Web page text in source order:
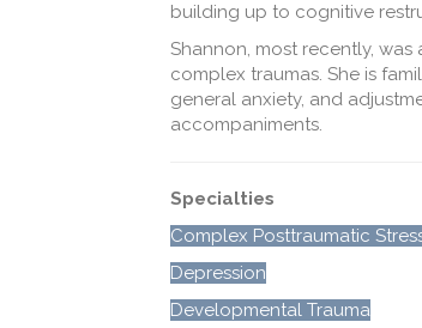
building up to cognitive
Shannon, most recently,
complex traumas. She is
general anxiety, and
accompaniments.
Specialties
Complex Posttraumatic
Depression
Developmental Trauma